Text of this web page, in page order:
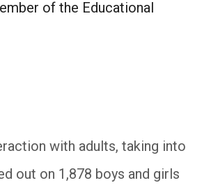
of the Educational
with adults, taking into
out on 1,878 boys and girls